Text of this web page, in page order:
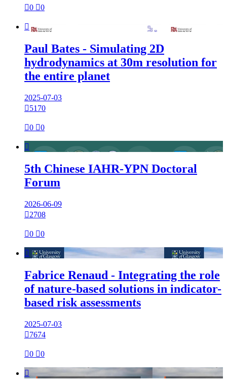
0 0

Paul Bates - Simulating 2D
hydrodynamics at 30m resolution for
the entire planet
2025-07-03
5170
0 0

5th Chinese IAHR-YPN Doctoral
Forum
2026-06-09
2708
0 0

Fabrice Renaud - Integrating the role
of nature-based solutions in indicator-
based risk assessments
2025-07-03
7674
0 0
